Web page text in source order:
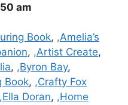
am
Book, ,Amelia’s
, ,Artist Create,
, ,Byron Bay,
Book, ,Crafty Fox
,Ella Doran, ,Home